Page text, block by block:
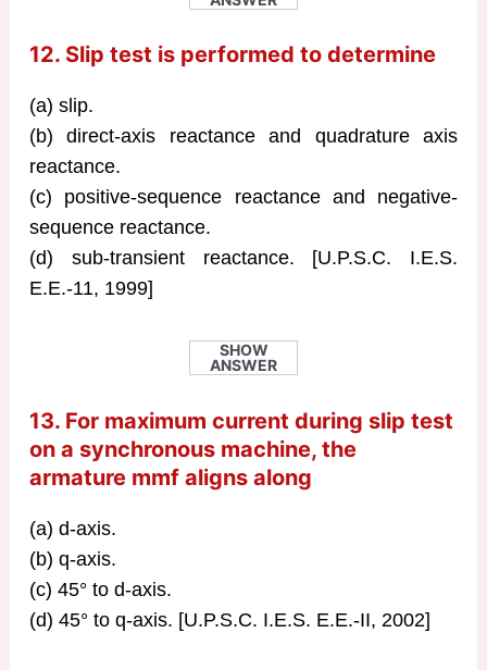
12. Slip test is performed to determine
(a) slip.
(b) direct-axis reactance and quadrature axis
reactance.
(c) positive-sequence reactance and negative-
sequence reactance.
(d) sub-transient reactance. [U.P.S.C. I.E.S.
E.E.-11, 1999]
SHOW
ANSWER
13. For maximum current during slip test
on a synchronous machine, the
armature mmf aligns along
(a) d-axis.
(b) q-axis.
(c) 45° to d-axis.
(d) 45° to q-axis. [U.P.S.C. I.E.S. E.E.-II, 2002]